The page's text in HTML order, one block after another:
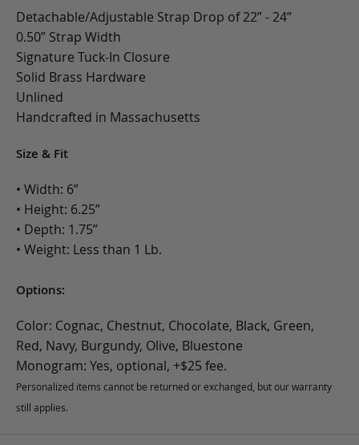
Detachable/Adjustable Strap Drop of 22” - 24”
0.50” Strap Width
Signature Tuck-In Closure
Solid Brass Hardware
Unlined
Handcrafted in Massachusetts
Size & Fit
• Width: 6”
• Height: 6.25”
• Depth: 1.75”
• Weight: Less than 1 Lb.
Options:
Color: Cognac, Chestnut, Chocolate, Black, Green,
Red, Navy, Burgundy, Olive, Bluestone
Monogram: Yes, optional, +$25 fee.
Personalized items cannot be returned or exchanged, but our warranty
still applies.